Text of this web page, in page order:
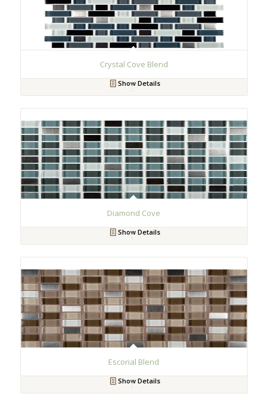
Crystal Cove Blend
Show Details
Diamond Cove
Show Details
Escorial Blend
Show Details